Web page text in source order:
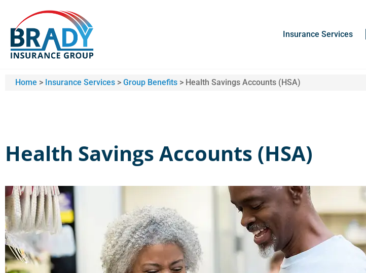
Insurance Services
Home > Insurance Services > Group Benefits > Health Savings Accounts (HSA)
Health Savings Accounts (HSA)